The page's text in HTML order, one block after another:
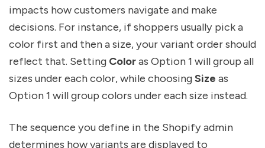
impacts how customers navigate and make
decisions. For instance, if shoppers usually pick a
color first and then a size, your variant order should
reflect that. Setting Coloras Option 1 will group all
sizes under each color, while choosingSize as
Option 1 will group colors under each size instead.
The sequence you define in the Shopify admin
determines how variants are displayed to